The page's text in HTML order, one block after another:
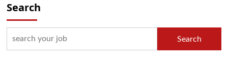
Search
Search